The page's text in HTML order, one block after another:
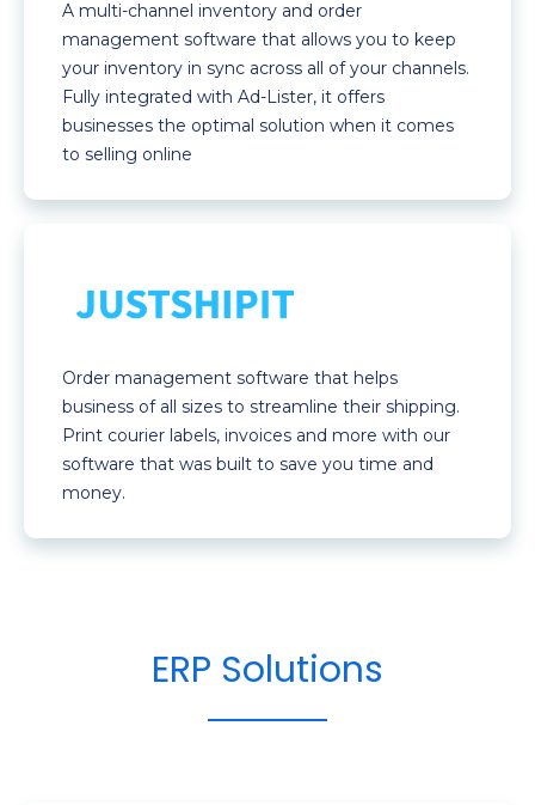
A multi-channel inventory and order
management software that allows you to keep
your inventory in sync across all of your channels.
Fully integrated with Ad-Lister, it offers
businesses the optimal solution when it comes
to selling online
Order management software that helps
business of all sizes to streamline their shipping.
Print courier labels, invoices and more with our
software that was built to save you time and
money.
ERP Solutions